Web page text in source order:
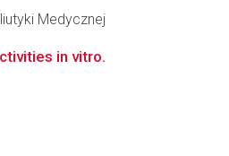
Medycznej
in vitro.